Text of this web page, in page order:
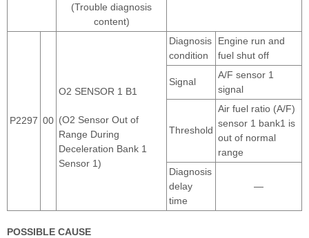
(Trouble diagnosis
content)
P2297 00
O2 SENSOR 1 B1
(O2 Sensor Out of
Range During
Deceleration Bank 1
Sensor 1)
Diagnosis
condition
Engine run and
fuel shut off
Signal
A/F sensor 1
signal
Threshold
Air fuel ratio (A/F)
sensor 1 bank1 is
out of normal
range
Diagnosis
delay
time
—
POSSIBLE CAUSE